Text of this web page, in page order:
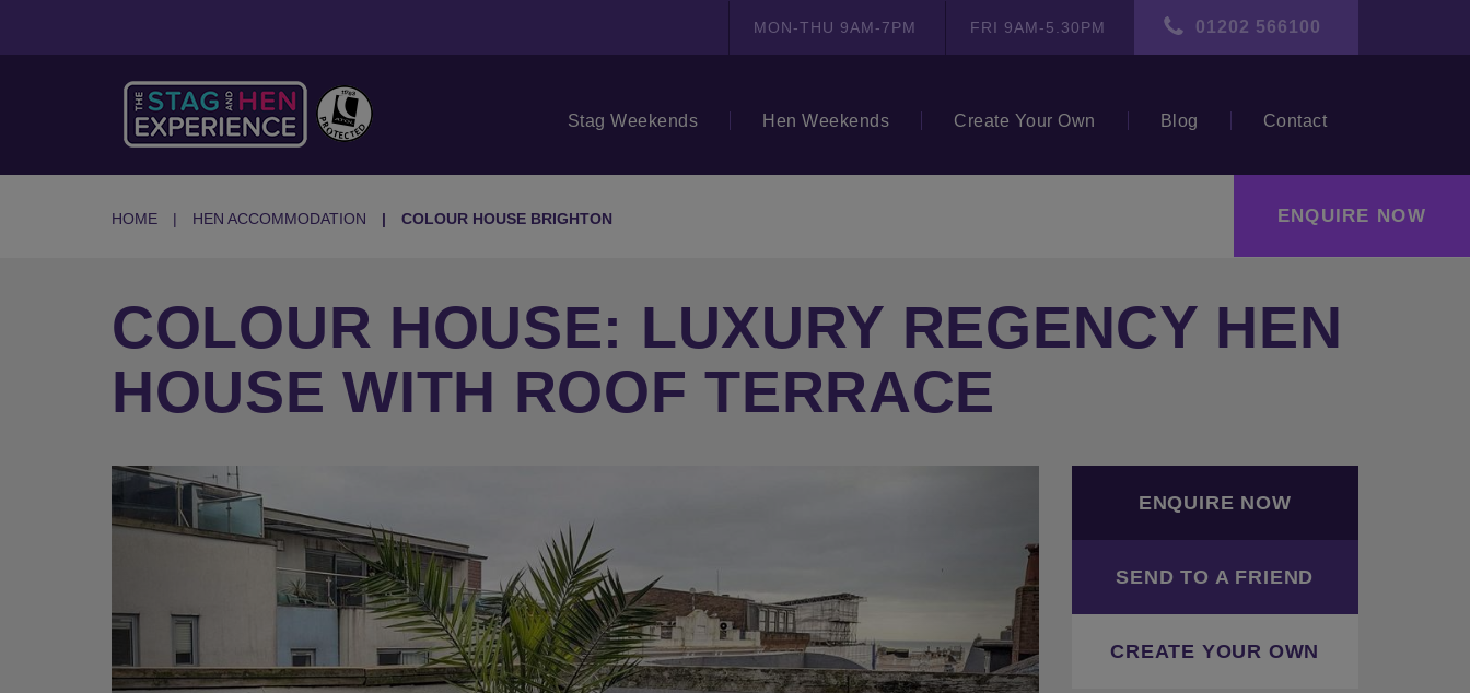
MON-THU 9AM-7PM FRI 9AM-5.30PM 01202 566100
Stag Weekends Hen Weekends Create Your Own Blog Contact
ENQUIRE NOW
HOME HEN ACCOMMODATION COLOUR HOUSE BRIGHTON
COLOUR HOUSE: LUXURY REGENCY HEN
HOUSE WITH ROOF TERRACE
Previous
ENQUIRE NOW
SEND TO A FRIEND
CREATE YOUR OWN